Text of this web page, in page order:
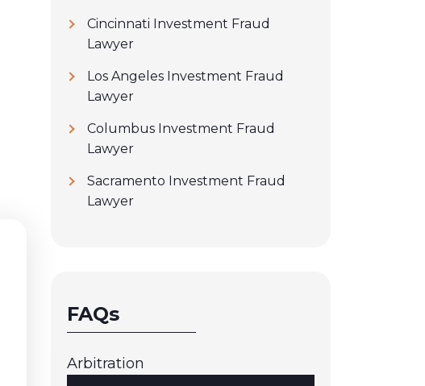
Cincinnati Investment Fraud
Lawyer
Los Angeles Investment Fraud
Lawyer
Columbus Investment Fraud
Lawyer
Sacramento Investment Fraud
Lawyer
FAQs
Arbitration